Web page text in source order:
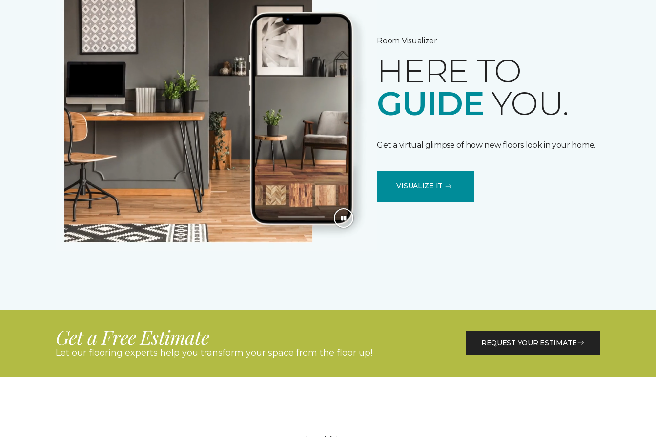
Room Visualizer
HERE TO
GUIDE YOU.
Get a virtual glimpse of how new floors look in your home.
VISUALIZE IT
Get a Free Estimate
Let our flooring experts help you transform your space from the floor up!
REQUEST YOUR ESTIMATE